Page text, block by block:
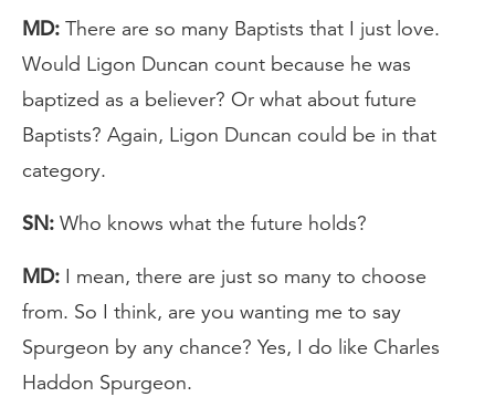
MD: There are so many Baptists that I just love.
Would Ligon Duncan count because he was
baptized as a believer? Or what about future
Baptists? Again, Ligon Duncan could be in that
category.
SN: Who knows what the future holds?
MD: I mean, there are just so many to choose
from. So I think, are you wanting me to say
Spurgeon by any chance? Yes, I do like Charles
Haddon Spurgeon.